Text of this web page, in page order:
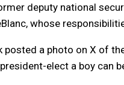
deputy national
whose
posted a photo on X of
elect a boy can